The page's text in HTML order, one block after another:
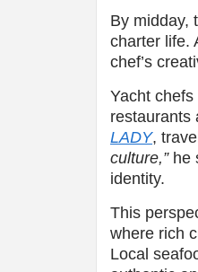
By midday,
charter life.
chef’s
Yacht
restaurants
LADY,
culture,”he
identity.
This
where rich
Local